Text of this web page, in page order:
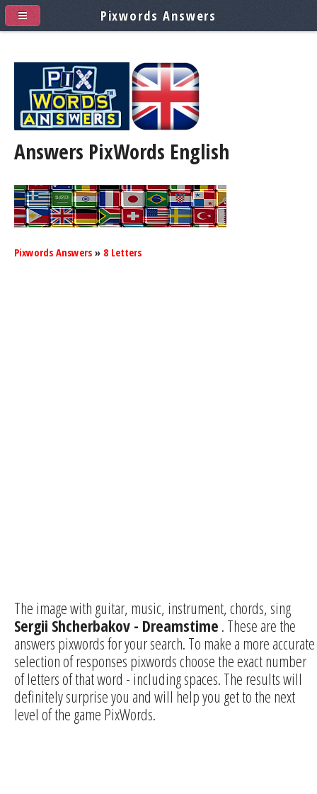
Answers PixWords English
Pixwords Answers » 8 Letters
The image with guitar, music, instrument, chords, sing
Sergii Shcherbakov - Dreamstime . These are the
answers pixwords for your search. To make a more accurate
selection of responses pixwords choose the exact number
of letters of that word - including spaces. The results will
definitely surprise you and will help you get to the next
level of the game PixWords.
Pixwords Answers